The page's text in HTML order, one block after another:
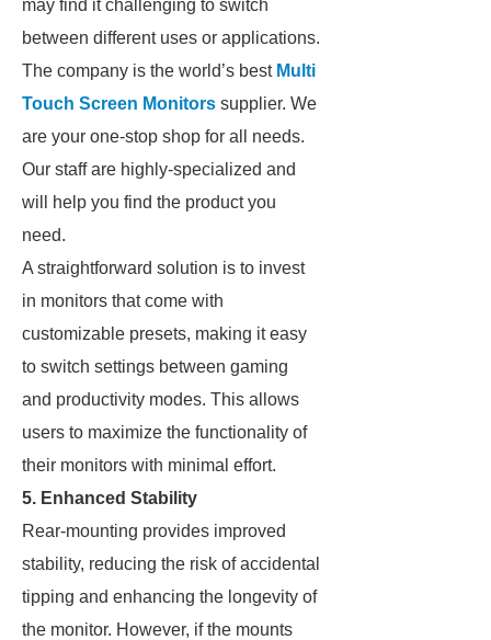
may find it challenging to switch
between different uses or applications.
The company is the world’s best Multi
Touch Screen Monitors supplier. We
are your one-stop shop for all needs.
Our staff are highly-specialized and
will help you find the product you
need.
A straightforward solution is to invest
in monitors that come with
customizable presets, making it easy
to switch settings between gaming
and productivity modes. This allows
users to maximize the functionality of
their monitors with minimal effort.
5. Enhanced Stability
Rear-mounting provides improved
stability, reducing the risk of accidental
tipping and enhancing the longevity of
the monitor. However, if the mounts